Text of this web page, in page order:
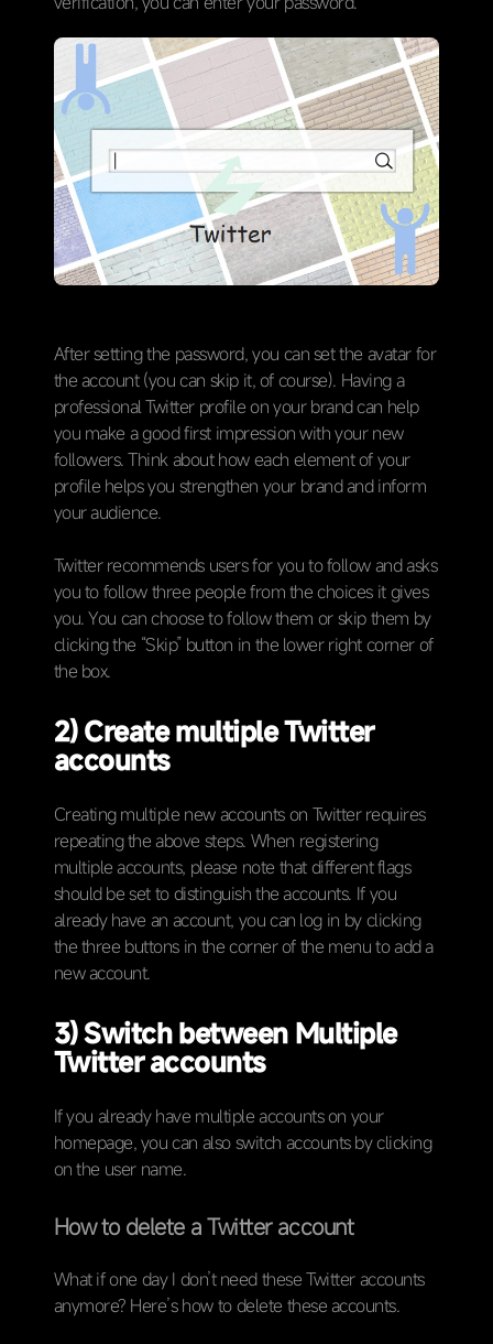
After setting the password, you can set the avatar for
the account (you can skip it, of course). Having a
professional Twitter profile on your brand can help
you make a good first impression with your new
followers. Think about how each element of your
profile helps you strengthen your brand and inform
your audience.
Twitter recommends users for you to follow and asks
you to follow three people from the choices it gives
you. You can choose to follow them or skip them by
clicking the “Skip” button in the lower right corner of
the box.
2) Create multiple Twitter
accounts
Creating multiple new accounts on Twitter requires
repeating the above steps. When registering
multiple accounts, please note that different flags
should be set to distinguish the accounts. If you
already have an account, you can log in by clicking
the three buttons in the corner of the menu to add a
new account.
3) Switch between Multiple
Twitter accounts
If you already have multiple accounts on your
homepage, you can also switch accounts by clicking
on the user name.
How to delete a Twitter account
What if one day I don’t need these Twitter accounts
anymore? Here’s how to delete these accounts.